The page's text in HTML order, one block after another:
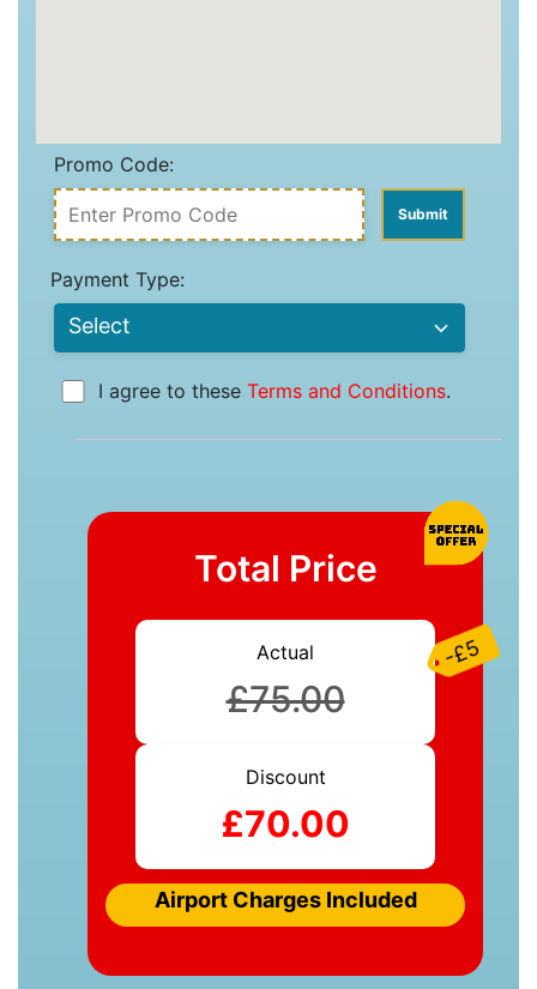
Promo Code:
Payment Type:
I agree to these Terms and Conditions.
Total Price
Actual
£75.00
-£5
Discount
£70.00
Airport Charges Included